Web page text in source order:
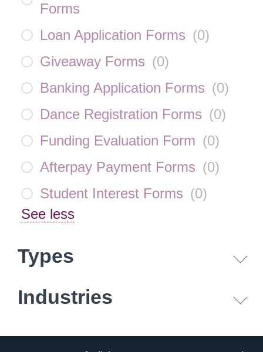
Forms
Loan Application Forms (0)
Giveaway Forms (0)
Banking Application Forms (0)
Dance Registration Forms (0)
Funding Evaluation Form (0)
Afterpay Payment Forms (0)
Student Interest Forms (0)
See less
Types
Industries